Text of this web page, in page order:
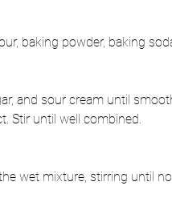
baking powder, baking
and sour cream until
Stir until well combined.
wet mixture, stirring until